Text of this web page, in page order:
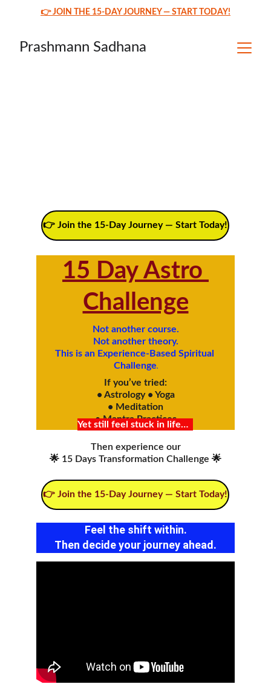
👉 JOIN THE 15-DAY JOURNEY — START TODAY!
Prashmann Sadhana
15 Day Astro
Challenge
Not another course.
Not another theory.
This is an Experience-Based Spiritual
Challenge.
If you’ve tried:
• Astrology • Yoga
• Meditation
• Mantra Practices
Then experience our
🌟 15 Days Transformation Challenge 🌟
Feel the shift within.
Then decide your journey ahead.
Yet still feel stuck in life…
👉 Join the 15-Day Journey — Start Today!
👉 Join the 15-Day Journey — Start Today!